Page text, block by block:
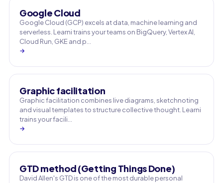
Google Cloud
Google Cloud (GCP) excels at data, machine learning and
serverless. Learni trains your teams on BigQuery, Vertex AI,
Cloud Run, GKE and p…
→
Graphic facilitation
Graphic facilitation combines live diagrams, sketchnoting
and visual templates to structure collective thought. Learni
trains your facili…
→
GTD method (Getting Things Done)
David Allen's GTD is one of the most durable personal